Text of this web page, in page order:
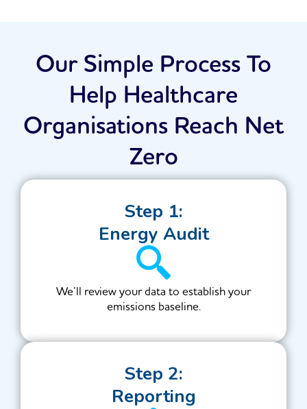
Our Simple Process To
Help Healthcare
Organisations Reach Net
Zero
Step 1:
Energy Audit
We’ll review your data to establish your
emissions baseline.
Step 2:
Reporting